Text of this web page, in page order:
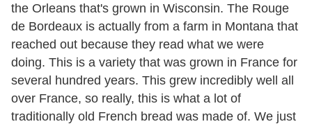
the Orleans that's grown in Wisconsin. The Rouge
de Bordeaux is actually from a farm in Montana that
reached out because they read what we were
doing. This is a variety that was grown in France for
several hundred years. This grew incredibly well all
over France, so really, this is what a lot of
traditionally old French bread was made of. We just